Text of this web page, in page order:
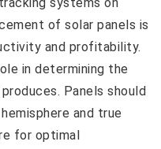
systems on
of solar panels is
and profitability.
in determining the
Panels should
and true
for optimal